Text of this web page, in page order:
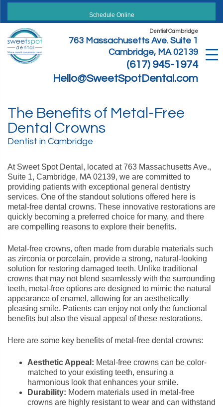
Skip
content
Schedule Online
Dentist Cambridge
763 Massachusetts Ave. Suite 1
Cambridge, MA 02139
(617) 945-1974
Hello@SweetSpotDental.com
The Benefits of Metal-Free
Dental Crowns
Dentist in Cambridge
At Sweet Spot Dental, located at 763 Massachusetts Ave.,
Suite 1, Cambridge, MA 02139, we are committed to
providing patients with exceptional general dentistry
services. One of the standout solutions offered here is
metal-free dental crowns. These innovative restorations are
quickly becoming a preferred choice for many, and there
are compelling reasons to explore their benefits.
Metal-free crowns, often made from durable materials such
as zirconia or porcelain, provide a strong, natural-looking
solution for restoring damaged teeth. Unlike traditional
crowns that may not blend seamlessly with the surrounding
teeth, metal-free options are designed to mimic the natural
appearance of enamel, allowing for an aesthetically
pleasing smile. Patients can enjoy not only the functional
benefits but also the visual appeal of these restorations.
Here are some key benefits of metal-free dental crowns:
Aesthetic Appeal: Metal-free crowns can be color-
matched to your existing teeth, ensuring a
harmonious look that enhances your smile.
Durability: Modern materials used in metal-free
crowns are highly resistant to wear and can withstand